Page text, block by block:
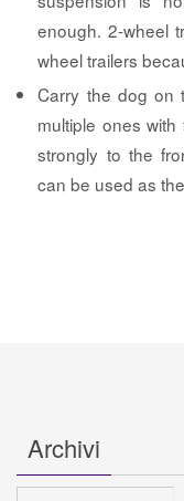
enough. 2-wheel
wheel trailers
Carry the dog on
multiple ones
strongly to the
can be used as
Archivi